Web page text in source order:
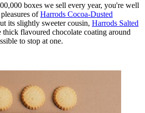
boxes we sell every year, you're well
ofHarrods Cocoa-Dusted
its slightly sweeter cousin, Harrods Salted
thick flavoured chocolate coating around
to stop at one.